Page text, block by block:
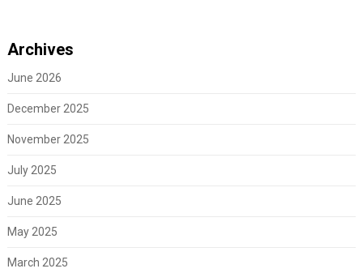
Archives
June 2026
December 2025
November 2025
July 2025
June 2025
May 2025
March 2025